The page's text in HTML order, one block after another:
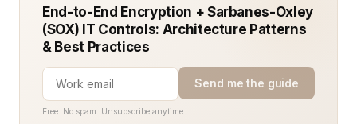
End-to-End Encryption + Sarbanes-Oxley
(SOX) IT Controls: Architecture Patterns
& Best Practices
Send me the guide
Free. No spam. Unsubscribe anytime.